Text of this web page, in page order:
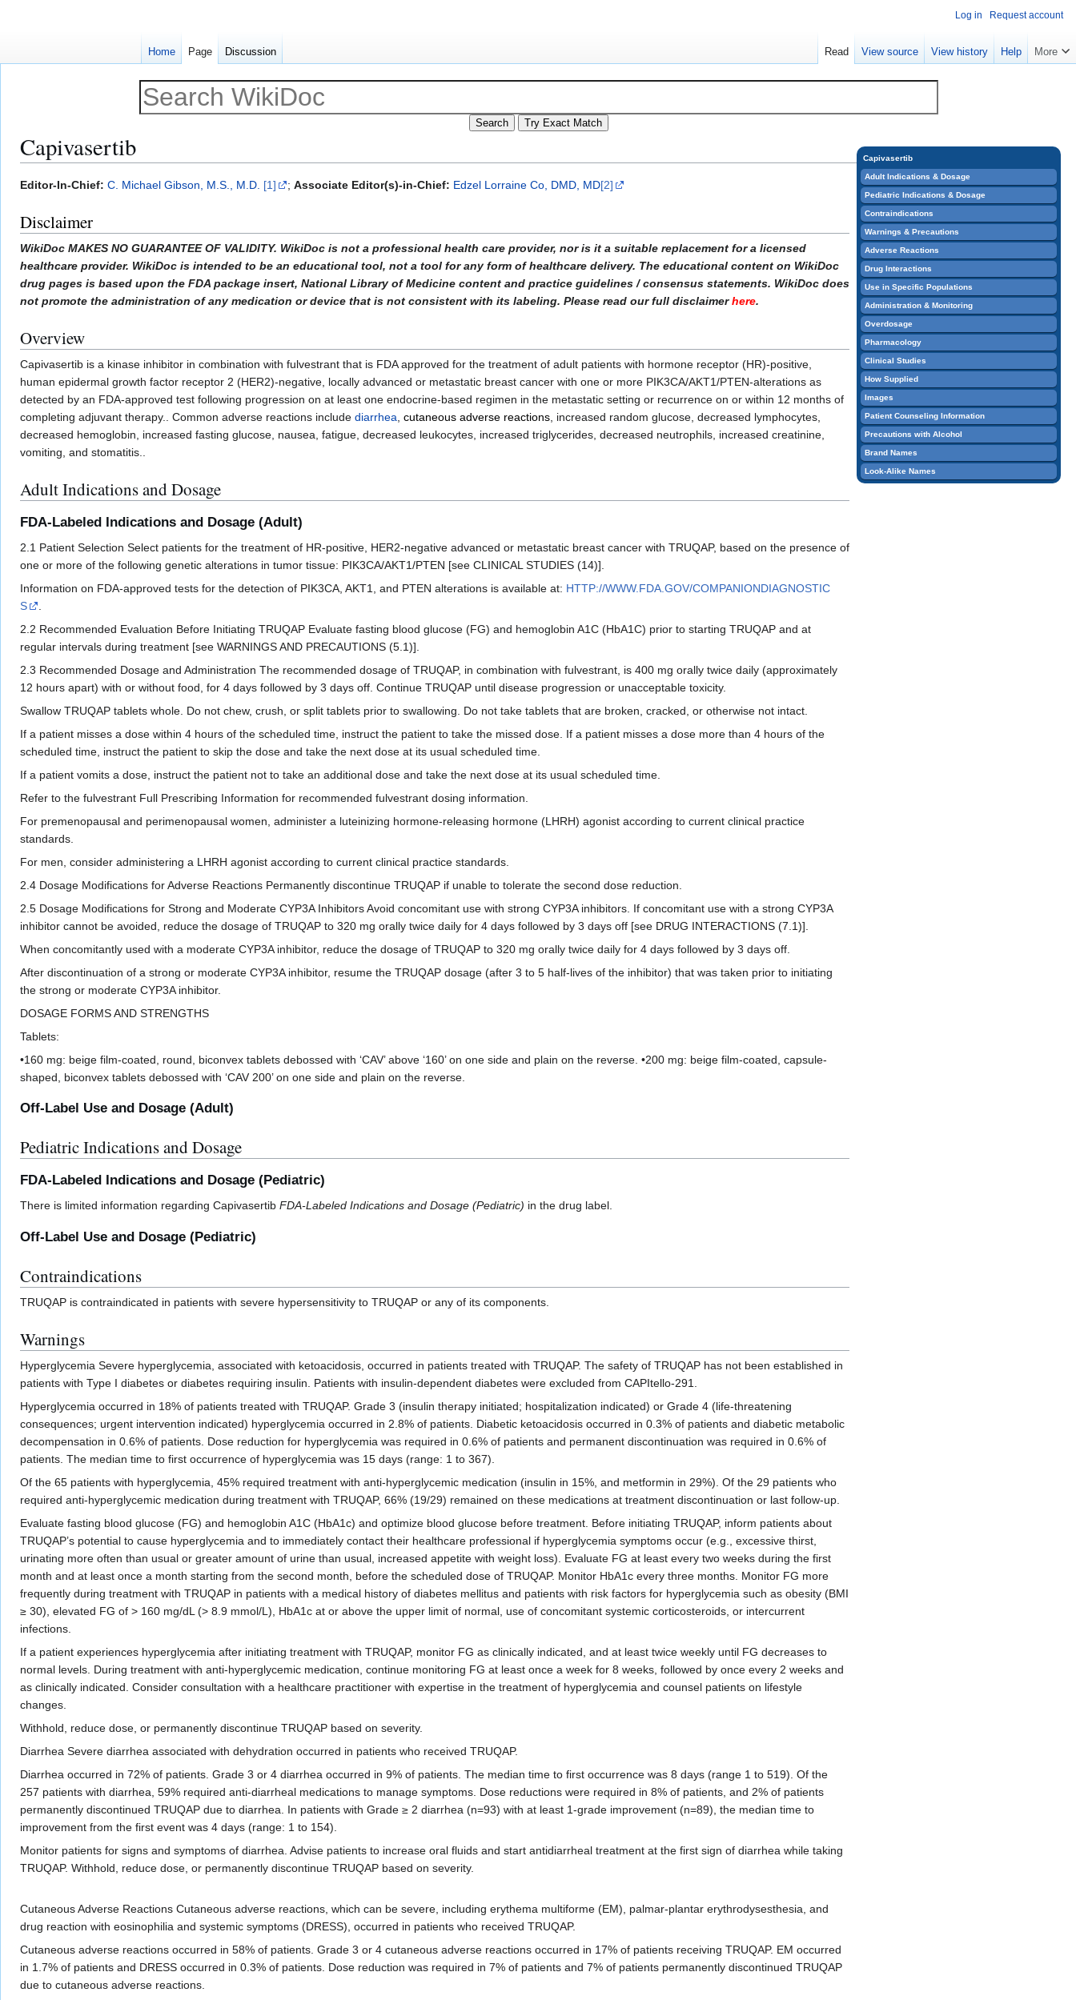
Capivasertib
Jump
navigation
Jump
search
Capivasertib
Adult Indications & Dosage
Pediatric Indications & Dosage
Contraindications
Warnings & Precautions
Adverse Reactions
Drug Interactions
Use in Specific Populations
Administration & Monitoring
Overdosage
Pharmacology
Clinical Studies
How Supplied
Images
Patient Counseling Information
Precautions with Alcohol
Brand Names
Look-Alike Names
Editor-In-Chief: C. Michael Gibson, M.S., M.D. [1] ; Associate Editor(s)-in-Chief: Edzel Lorraine Co, DMD, MD[2]
Disclaimer
WikiDoc MAKES NO GUARANTEE OF VALIDITY. WikiDoc is not a professional health care provider, nor is it a suitable replacement for a licensed
healthcare provider. WikiDoc is intended to be an educational tool, not a tool for any form of healthcare delivery. The educational content on WikiDoc
drug pages is based upon the FDA package insert, National Library of Medicine content and practice guidelines / consensus statements. WikiDoc does
not promote the administration of any medication or device that is not consistent with its labeling. Please read our full disclaimerhere.
Overview
Capivasertib is a kinase inhibitor in combination with fulvestrant that is FDA approved for the treatment of adult patients with hormone receptor (HR)-positive,
human epidermal growth factor receptor 2 (HER2)-negative, locally advanced or metastatic breast cancer with one or more PIK3CA/AKT1/PTEN-alterations as
detected by an FDA-approved test following progression on at least one endocrine-based regimen in the metastatic setting or recurrence on or within 12 months of
completing adjuvant therapy.. Common adverse reactions include diarrhea, cutaneous adverse reactions, increased random glucose, decreased lymphocytes,
decreased hemoglobin, increased fasting glucose, nausea, fatigue, decreased leukocytes, increased triglycerides, decreased neutrophils, increased creatinine,
vomiting, and stomatitis..
Adult Indications and Dosage
FDA-Labeled Indications and Dosage (Adult)
2.1 Patient Selection Select patients for the treatment of HR-positive, HER2-negative advanced or metastatic breast cancer with TRUQAP, based on the presence of
one or more of the following genetic alterations in tumor tissue: PIK3CA/AKT1/PTEN [see CLINICAL STUDIES (14)].
Information on FDA-approved tests for the detection of PIK3CA, AKT1, and PTEN alterations is available at: HTTP://WWW.FDA.GOV/COMPANIONDIAGNOSTIC
S
2.2 Recommended Evaluation Before Initiating TRUQAP Evaluate fasting blood glucose (FG) and hemoglobin A1C (HbA1C) prior to starting TRUQAP and at
regular intervals during treatment [see WARNINGS AND PRECAUTIONS (5.1)].
2.3 Recommended Dosage and Administration The recommended dosage of TRUQAP, in combination with fulvestrant, is 400 mg orally twice daily (approximately
12 hours apart) with or without food, for 4 days followed by 3 days off. Continue TRUQAP until disease progression or unacceptable toxicity.
Swallow TRUQAP tablets whole. Do not chew, crush, or split tablets prior to swallowing. Do not take tablets that are broken, cracked, or otherwise not intact.
If a patient misses a dose within 4 hours of the scheduled time, instruct the patient to take the missed dose. If a patient misses a dose more than 4 hours of the
scheduled time, instruct the patient to skip the dose and take the next dose at its usual scheduled time.
If a patient vomits a dose, instruct the patient not to take an additional dose and take the next dose at its usual scheduled time.
Refer to the fulvestrant Full Prescribing Information for recommended fulvestrant dosing information.
For premenopausal and perimenopausal women, administer a luteinizing hormone-releasing hormone (LHRH) agonist according to current clinical practice
standards.
For men, consider administering a LHRH agonist according to current clinical practice standards.
2.4 Dosage Modifications for Adverse Reactions Permanently discontinue TRUQAP if unable to tolerate the second dose reduction.
2.5 Dosage Modifications for Strong and Moderate CYP3A Inhibitors Avoid concomitant use with strong CYP3A inhibitors. If concomitant use with a strong CYP3A
inhibitor cannot be avoided, reduce the dosage of TRUQAP to 320 mg orally twice daily for 4 days followed by 3 days off [see DRUG INTERACTIONS (7.1)].
When concomitantly used with a moderate CYP3A inhibitor, reduce the dosage of TRUQAP to 320 mg orally twice daily for 4 days followed by 3 days off.
After discontinuation of a strong or moderate CYP3A inhibitor, resume the TRUQAP dosage (after 3 to 5 half-lives of the inhibitor) that was taken prior to initiating
the strong or moderate CYP3A inhibitor.
DOSAGE FORMS AND STRENGTHS
Tablets:
•160 mg: beige film-coated, round, biconvex tablets debossed with ‘CAV’ above ‘160’ on one side and plain on the reverse. •200 mg: beige film-coated, capsule-
shaped, biconvex tablets debossed with ‘CAV 200’ on one side and plain on the reverse.
Off-Label Use and Dosage (Adult)
Pediatric Indications and Dosage
FDA-Labeled Indications and Dosage (Pediatric)
There is limited information regarding Capivasertib FDA-Labeled Indications and Dosage (Pediatric) in the drug label.
Off-Label Use and Dosage (Pediatric)
Contraindications
TRUQAP is contraindicated in patients with severe hypersensitivity to TRUQAP or any of its components.
Warnings
Hyperglycemia Severe hyperglycemia, associated with ketoacidosis, occurred in patients treated with TRUQAP. The safety of TRUQAP has not been established in
patients with Type I diabetes or diabetes requiring insulin. Patients with insulin-dependent diabetes were excluded from CAPItello-291.
Hyperglycemia occurred in 18% of patients treated with TRUQAP. Grade 3 (insulin therapy initiated; hospitalization indicated) or Grade 4 (life-threatening
consequences; urgent intervention indicated) hyperglycemia occurred in 2.8% of patients. Diabetic ketoacidosis occurred in 0.3% of patients and diabetic metabolic
decompensation in 0.6% of patients. Dose reduction for hyperglycemia was required in 0.6% of patients and permanent discontinuation was required in 0.6% of
patients. The median time to first occurrence of hyperglycemia was 15 days (range: 1 to 367).
Of the 65 patients with hyperglycemia, 45% required treatment with anti-hyperglycemic medication (insulin in 15%, and metformin in 29%). Of the 29 patients who
required anti-hyperglycemic medication during treatment with TRUQAP, 66% (19/29) remained on these medications at treatment discontinuation or last follow-up.
Evaluate fasting blood glucose (FG) and hemoglobin A1C (HbA1c) and optimize blood glucose before treatment. Before initiating TRUQAP, inform patients about
TRUQAP’s potential to cause hyperglycemia and to immediately contact their healthcare professional if hyperglycemia symptoms occur (e.g., excessive thirst,
urinating more often than usual or greater amount of urine than usual, increased appetite with weight loss). Evaluate FG at least every two weeks during the first
month and at least once a month starting from the second month, before the scheduled dose of TRUQAP. Monitor HbA1c every three months. Monitor FG more
frequently during treatment with TRUQAP in patients with a medical history of diabetes mellitus and patients with risk factors for hyperglycemia such as obesity (BMI
≥ 30), elevated FG of > 160 mg/dL (> 8.9 mmol/L), HbA1c at or above the upper limit of normal, use of concomitant systemic corticosteroids, or intercurrent
infections.
If a patient experiences hyperglycemia after initiating treatment with TRUQAP, monitor FG as clinically indicated, and at least twice weekly until FG decreases to
normal levels. During treatment with anti-hyperglycemic medication, continue monitoring FG at least once a week for 8 weeks, followed by once every 2 weeks and
as clinically indicated. Consider consultation with a healthcare practitioner with expertise in the treatment of hyperglycemia and counsel patients on lifestyle
changes.
Withhold, reduce dose, or permanently discontinue TRUQAP based on severity.
Diarrhea Severe diarrhea associated with dehydration occurred in patients who received TRUQAP.
Diarrhea occurred in 72% of patients. Grade 3 or 4 diarrhea occurred in 9% of patients. The median time to first occurrence was 8 days (range 1 to 519). Of the
257 patients with diarrhea, 59% required anti-diarrheal medications to manage symptoms. Dose reductions were required in 8% of patients, and 2% of patients
permanently discontinued TRUQAP due to diarrhea. In patients with Grade ≥ 2 diarrhea (n=93) with at least 1-grade improvement (n=89), the median time to
improvement from the first event was 4 days (range: 1 to 154).
Monitor patients for signs and symptoms of diarrhea. Advise patients to increase oral fluids and start antidiarrheal treatment at the first sign of diarrhea while taking
TRUQAP. Withhold, reduce dose, or permanently discontinue TRUQAP based on severity.
Cutaneous Adverse Reactions Cutaneous adverse reactions, which can be severe, including erythema multiforme (EM), palmar-plantar erythrodysesthesia, and
drug reaction with eosinophilia and systemic symptoms (DRESS), occurred in patients who received TRUQAP.
Cutaneous adverse reactions occurred in 58% of patients. Grade 3 or 4 cutaneous adverse reactions occurred in 17% of patients receiving TRUQAP. EM occurred
in 1.7% of patients and DRESS occurred in 0.3% of patients. Dose reduction was required in 7% of patients and 7% of patients permanently discontinued TRUQAP
due to cutaneous adverse reactions.
Log in Request account
Home Page Discussion Read View source View history Help More